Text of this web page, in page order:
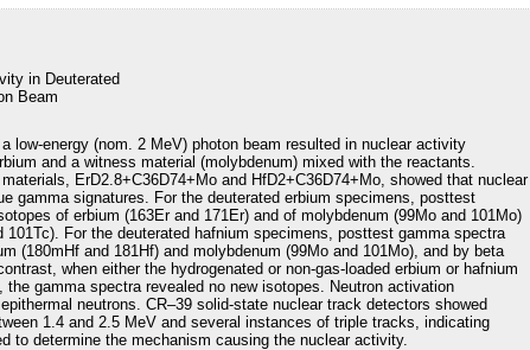
in Deuterated
Beam
low-energy (nom. 2 MeV) photon beam resulted in nuclear activity
and a witness material (molybdenum) mixed with the reactants.
ErD2.8+C36D74+Mo and HfD2+C36D74+Mo, showed that nuclear
gamma signatures. For the deuterated erbium specimens, posttest
of erbium (163Er and 171Er) and of molybdenum (99Mo and 101Mo)
For the deuterated hafnium specimens, posttest gamma spectra
(180mHf and 181Hf) and molybdenum (99Mo and 101Mo), and by beta
when either the hydrogenated or non-gas-loaded erbium or hafnium
gamma spectra revealed no new isotopes. Neutron activation
neutrons. CR–39 solid-state nuclear track detectors showed
1.4 and 2.5 MeV and several instances of triple tracks, indicating
to determine the mechanism causing the nuclear activity.